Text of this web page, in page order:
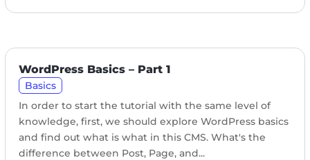
WordPress Basics – Part 1
Basics
In order to start the tutorial with the same level of
knowledge, first, we should explore WordPress basics
and find out what is what in this CMS. What's the
difference between Post, Page, and...